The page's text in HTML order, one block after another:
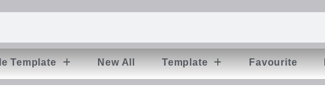
Template New All Template Favourite